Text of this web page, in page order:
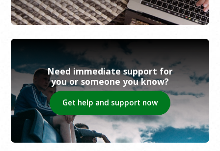
Need immediate support for
you or someone you know?
Get help and support now